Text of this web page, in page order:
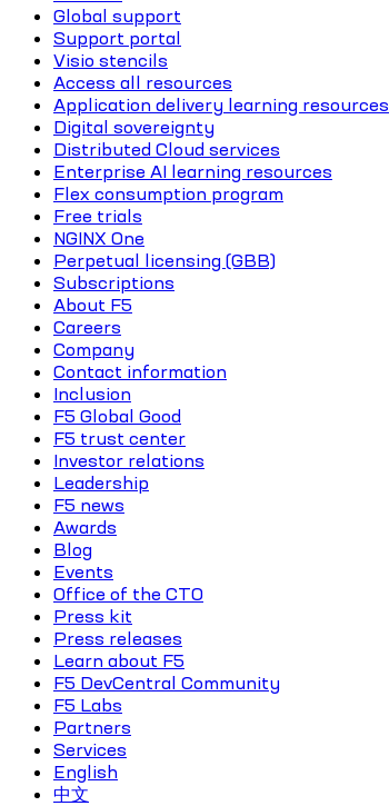
Global support
Support portal
Visio stencils
Access all resources
Application delivery learning resources
Digital sovereignty
Distributed Cloud services
Enterprise AI learning resources
Flex consumption program
Free trials
NGINX One
Perpetual licensing (GBB)
Subscriptions
About F5
Careers
Company
Contact information
Inclusion
F5 Global Good
F5 trust center
Investor relations
Leadership
F5 news
Awards
Blog
Events
Office of the CTO
Press kit
Press releases
Learn about F5
F5 DevCentral Community
F5 Labs
Partners
Services
English
中文